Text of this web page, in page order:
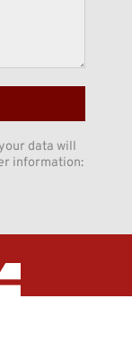
data will
information: